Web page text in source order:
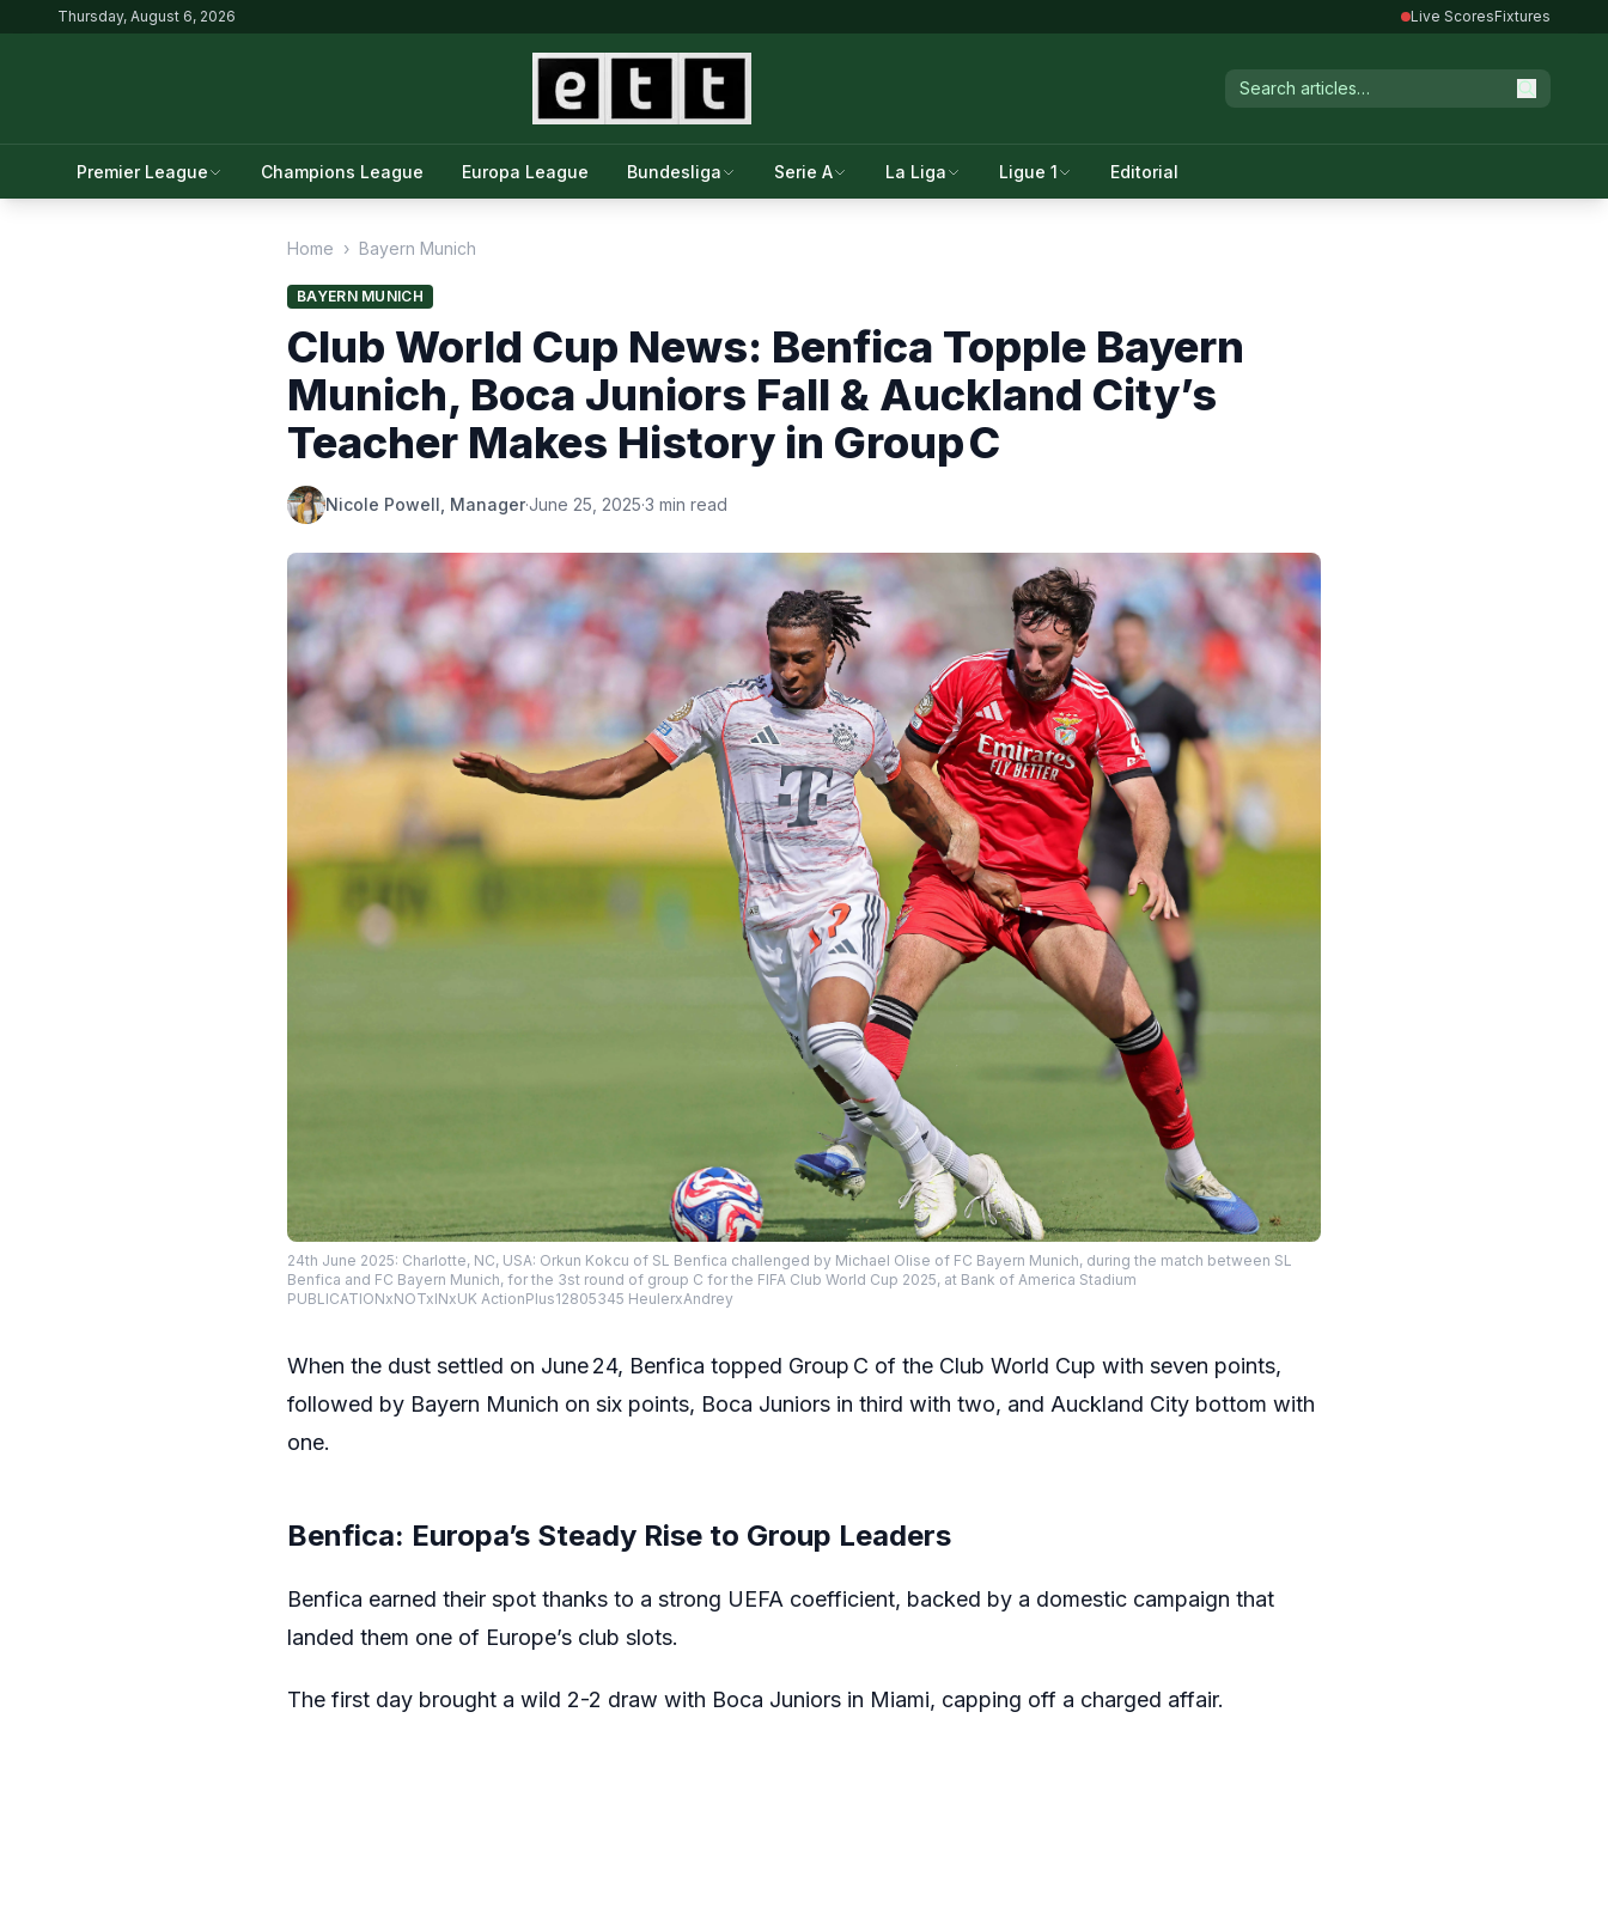
Thursday, August 6, 2026 Live ScoresFixtures
Premier League Champions League Europa League Bundesliga Serie A La Liga Ligue 1 Editorial
Home › Bayern Munich
BAYERN MUNICH
Club World Cup News: Benfica Topple Bayern
Munich, Boca Juniors Fall & Auckland City’s
Teacher Makes History in Group C
Nicole Powell, Manager·June 25, 2025·3 min read
24th June 2025: Charlotte, NC, USA: Orkun Kokcu of SL Benfica challenged by Michael Olise of FC Bayern Munich, during the match between SL
Benfica and FC Bayern Munich, for the 3st round of group C for the FIFA Club World Cup 2025, at Bank of America Stadium
PUBLICATIONxNOTxINxUK ActionPlus12805345 HeulerxAndrey
When the dust settled on June 24, Benfica topped Group C of the Club World Cup with seven points,
followed by Bayern Munich on six points, Boca Juniors in third with two, and Auckland City bottom with
one.
Benfica: Europa’s Steady Rise to Group Leaders
Benfica earned their spot thanks to a strong UEFA coefficient, backed by a domestic campaign that
landed them one of Europe’s club slots.
The first day brought a wild 2-2 draw with Boca Juniors in Miami, capping off a charged affair.